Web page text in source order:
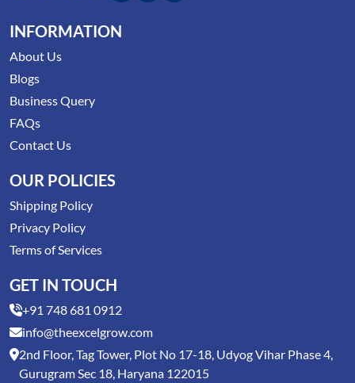
INFORMATION
About Us
Blogs
Business Query
FAQs
Contact Us
OUR POLICIES
Shipping Policy
Privacy Policy
Terms of Services
GET IN TOUCH
+91 748 681 0912
info@theexcelgrow.com
2nd Floor, Tag Tower, Plot No 17-18, Udyog Vihar Phase 4,
Gurugram Sec 18, Haryana 122015